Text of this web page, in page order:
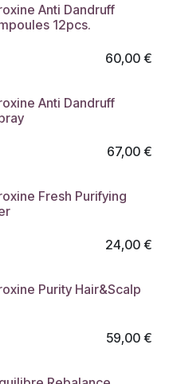
Anti Dandruff
12pcs.
60,00€
Anti Dandruff
67,00€
Fresh Purifying
24,00€
Purity Hair&Scalp
59,00€